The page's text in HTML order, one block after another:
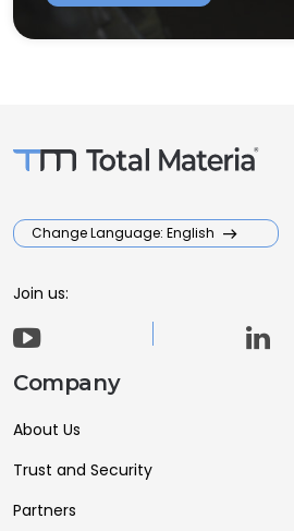
Change Language: English
Join us:
Company
About Us
Trust and Security
Partners